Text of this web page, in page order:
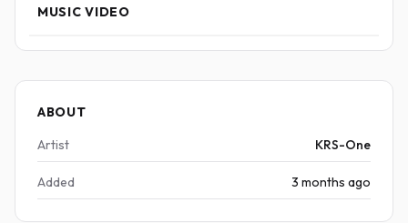
MUSIC VIDEO
ABOUT
Artist
KRS-One
Added 3 months ago